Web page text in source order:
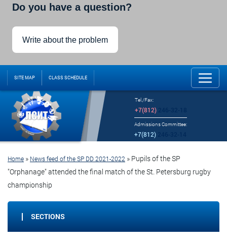
Do you have a question?
Write about the problem
SITE MAP CLASS SCHEDULE
Tel./Fax:
+7(812)246-32-18
Admissions Committee:
+7(812)
Home » News feed of the SP DD 2021-2022 » Pupils of the SP
"Orphanage" attended the final match of the St. Petersburg rugby
championship
SECTIONS